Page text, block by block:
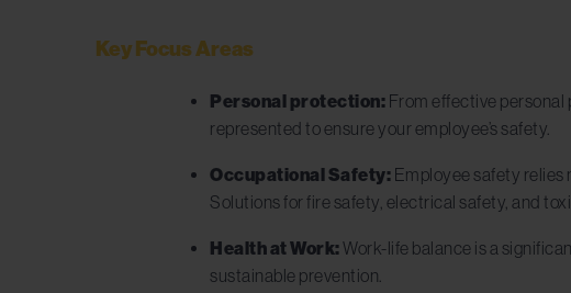
Key Focus Areas
Personal protection: From effective
represented to ensure your employee’s safety.
Occupational Safety: Employee safety relies
Solutions for fire safety, electrical safety, and
Health at Work:Work-life balance is a
sustainable prevention.